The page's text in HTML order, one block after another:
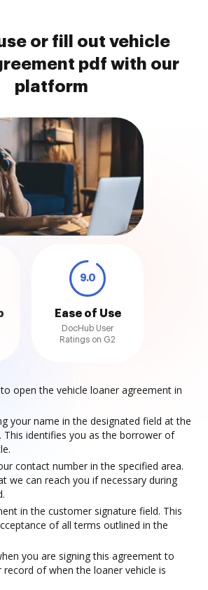
or fill out vehicle
pdf with our
platform
9.0
Ease of Use
DocHub User
Ratings on G2
to open the vehicle loaner agreement in
your name in the designated field at the
identifies you as the borrower of
contact number in the specified area.
we can reach you if necessary during
in the customer signature field. This
of all terms outlined in the
you are signing this agreement to
record of when the loaner vehicle is